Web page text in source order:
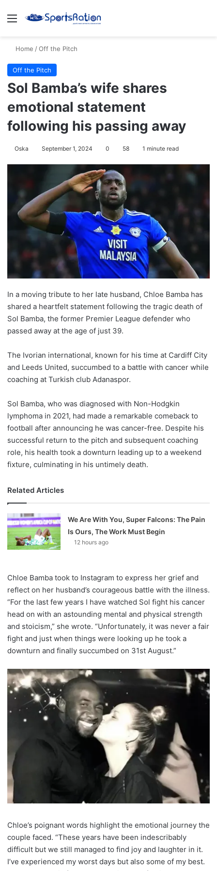
Menu
Home /Off the Pitch
Off the Pitch
Sol Bamba’s wife shares
emotional statement
following his passing away
Oska September 1, 2024 0 58 1 minute read
In a moving tribute to her late husband, Chloe Bamba has
shared a heartfelt statement following the tragic death of
Sol Bamba, the former Premier League defender who
passed away at the age of just 39.
The Ivorian international, known for his time at Cardiff City
and Leeds United, succumbed to a battle with cancer while
coaching at Turkish club Adanaspor.
Sol Bamba, who was diagnosed with Non-Hodgkin
lymphoma in 2021, had made a remarkable comeback to
football after announcing he was cancer-free. Despite his
successful return to the pitch and subsequent coaching
role, his health took a downturn leading up to a weekend
fixture, culminating in his untimely death.
Related Articles
We Are With You, Super Falcons: The Pain
Is Ours, The Work Must Begin
12 hours ago
Chloe Bamba took to Instagram to express her grief and
reflect on her husband’s courageous battle with the illness.
“For the last few years I have watched Sol fight his cancer
head on with an astounding mental and physical strength
and stoicism,” she wrote. “Unfortunately, it was never a fair
fight and just when things were looking up he took a
downturn and finally succumbed on 31st August.”
Chloe’s poignant words highlight the emotional journey the
couple faced. “These years have been indescribably
difficult but we still managed to find joy and laughter in it.
I’ve experienced my worst days but also some of my best.